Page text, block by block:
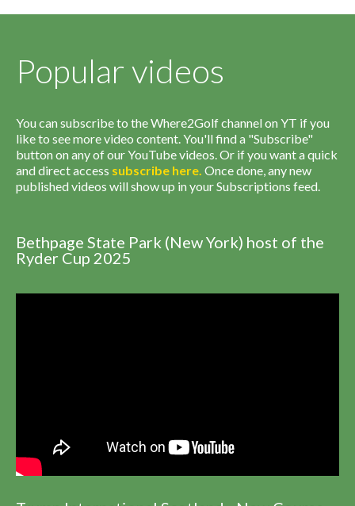
Popular videos
You can subscribe to the Where2Golf channel on YT if you
like to see more video content. You'll find a "Subscribe"
button on any of our YouTube videos. Or if you want a quick
and direct access subscribe here. Once done, any new
published videos will show up in your Subscriptions feed.
Bethpage State Park (New York) host of the
Ryder Cup 2025